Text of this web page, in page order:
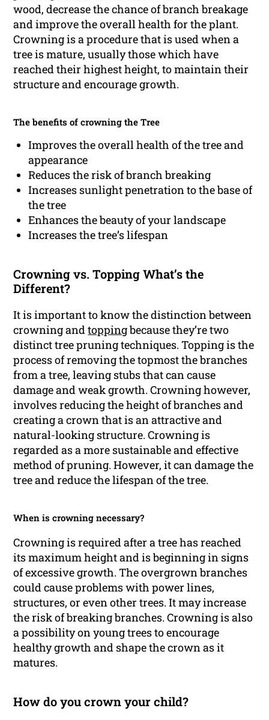
wood, decrease the chance of branch breakage
and improve the overall health for the plant.
Crowning is a procedure that is used when a
tree is mature, usually those which have
reached their highest height, to maintain their
structure and encourage growth.
The benefits of crowning the Tree
Improves the overall health of the tree and
appearance
Reduces the risk of branch breaking
Increases sunlight penetration to the base of
the tree
Enhances the beauty of your landscape
Increases the tree’s lifespan
Crowning vs. Topping What’s the
Different?
It is important to know the distinction between
crowning andtoppingbecause they’re two
distinct tree pruning techniques. Topping is the
process of removing the topmost the branches
from a tree, leaving stubs that can cause
damage and weak growth. Crowning however,
involves reducing the height of branches and
creating a crown that is an attractive and
natural-looking structure. Crowning is
regarded as a more sustainable and effective
method of pruning. However, it can damage the
tree and reduce the lifespan of the tree.
When is crowning necessary?
Crowning is required after a tree has reached
its maximum height and is beginning in signs
of excessive growth. The overgrown branches
could cause problems with power lines,
structures, or even other trees. It may increase
the risk of breaking branches. Crowning is also
a possibility on young trees to encourage
healthy growth and shape the crown as it
matures.
How do you crown your child?